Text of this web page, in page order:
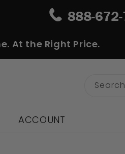
At the Right Price.
ACCOUNT
Search